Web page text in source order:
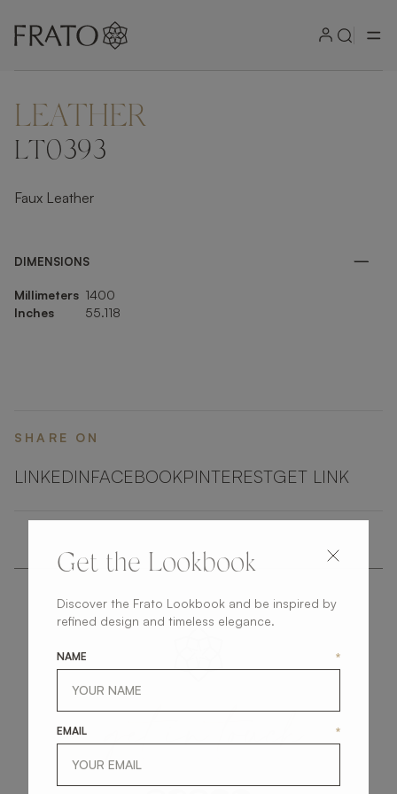
ZOOM IN
LEATHER
LT0393
Faux Leather
DIMENSIONS
Millimeters 1400
Inches
55.118
SHARE ON
LINKEDINFACEBOOKPINTERESTGET LINK
getintouch
Get the Lookbook
Discover the Frato Lookbook and be inspired by
refined design and timeless elegance.
NAME *
EMAIL *